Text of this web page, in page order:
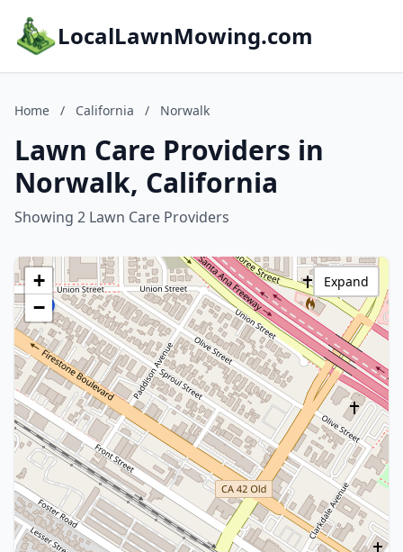
LocalLawnMowing.com
Home / California / Norwalk
Lawn Care Providers in
Norwalk, California
Showing 2 Lawn Care Providers
+
−
Expand